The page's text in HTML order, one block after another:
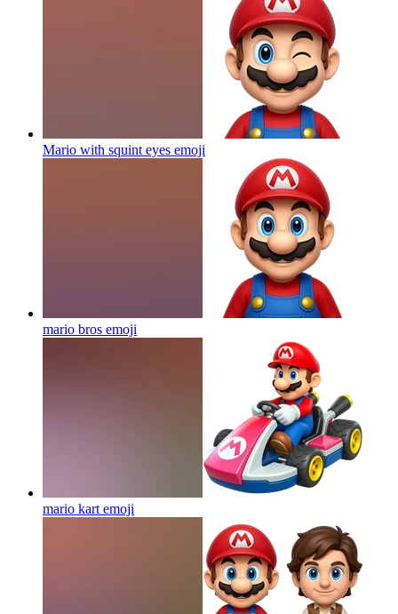
Mario with squint eyes emoji
mario bros emoji
mario kart emoji